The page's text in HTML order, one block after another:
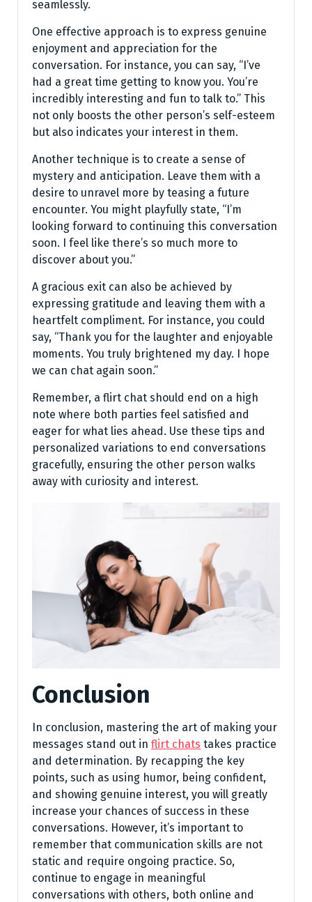
seamlessly.
One effective approach is to express genuine
enjoyment and appreciation for the
conversation. For instance, you can say, “I’ve
had a great time getting to know you. You’re
incredibly interesting and fun to talk to.” This
not only boosts the other person’s self-esteem
but also indicates your interest in them.
Another technique is to create a sense of
mystery and anticipation. Leave them with a
desire to unravel more by teasing a future
encounter. You might playfully state, “I’m
looking forward to continuing this conversation
soon. I feel like there’s so much more to
discover about you.”
A gracious exit can also be achieved by
expressing gratitude and leaving them with a
heartfelt compliment. For instance, you could
say, “Thank you for the laughter and enjoyable
moments. You truly brightened my day. I hope
we can chat again soon.”
Remember, a flirt chat should end on a high
note where both parties feel satisfied and
eager for what lies ahead. Use these tips and
personalized variations to end conversations
gracefully, ensuring the other person walks
away with curiosity and interest.
Conclusion
In conclusion, mastering the art of making your
messages stand out in flirt chats takes practice
and determination. By recapping the key
points, such as using humor, being confident,
and showing genuine interest, you will greatly
increase your chances of success in these
conversations. However, it’s important to
remember that communication skills are not
static and require ongoing practice. So,
continue to engage in meaningful
conversations with others, both online and